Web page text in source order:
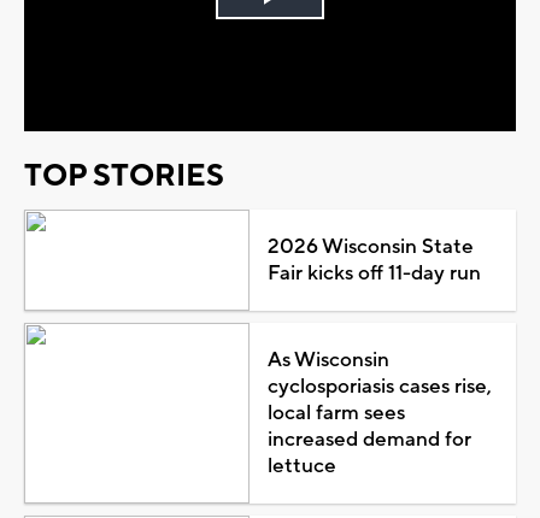
Play
TOP STORIES
2026 Wisconsin State
Fair kicks off 11-day run
As Wisconsin
cyclosporiasis cases rise,
local farm sees
increased demand for
lettuce